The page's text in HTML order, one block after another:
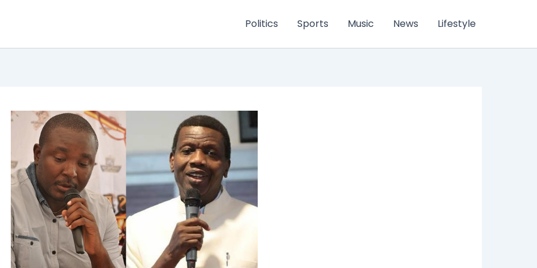
Politics Sports Music News Lifestyle